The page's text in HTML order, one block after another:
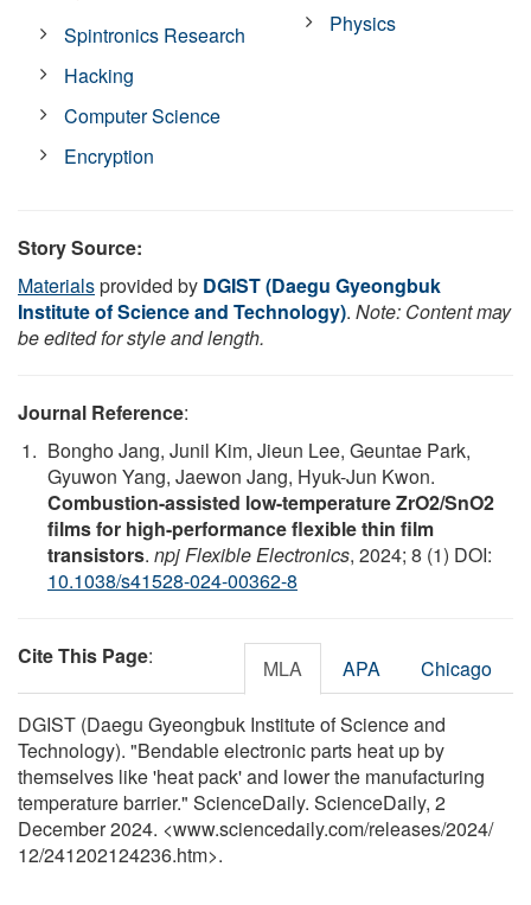
Spintronics Research
Hacking
Computer Science
Encryption
Physics
Story Source:
Materialsprovided by DGIST (Daegu Gyeongbuk
Institute of Science and Technology). Note: Content may
be edited for style and length.
Journal Reference:
Bongho Jang, Junil Kim, Jieun Lee, Geuntae Park,
Gyuwon Yang, Jaewon Jang, Hyuk-Jun Kwon.
Combustion-assisted low-temperature ZrO2/SnO2
films for high-performance flexible thin film
transistors. npj Flexible Electronics, 2024; 8 (1) DOI:
10.1038/s41528-024-00362-8
Cite This Page: MLA APA Chicago
DGIST (Daegu Gyeongbuk Institute of Science and
Technology). "Bendable electronic parts heat up by
themselves like 'heat pack' and lower the manufacturing
temperature barrier." ScienceDaily. ScienceDaily, 2
December 2024. <www.sciencedaily.com/releases/2024/
12/241202124236.htm>.